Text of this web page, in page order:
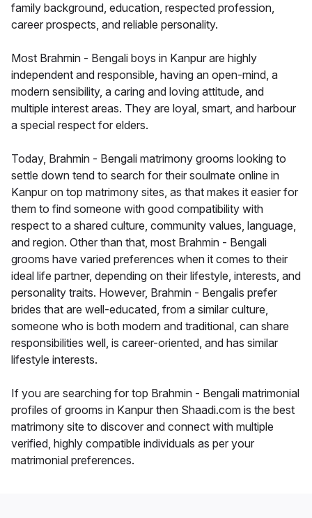
family background, education, respected profession,
career prospects, and reliable personality.
Most Brahmin - Bengali boys in Kanpur are highly
independent and responsible, having an open-mind, a
modern sensibility, a caring and loving attitude, and
multiple interest areas. They are loyal, smart, and harbour
a special respect for elders.
Today, Brahmin - Bengali matrimony grooms looking to
settle down tend to search for their soulmate online in
Kanpur on top matrimony sites, as that makes it easier for
them to find someone with good compatibility with
respect to a shared culture, community values, language,
and region. Other than that, most Brahmin - Bengali
grooms have varied preferences when it comes to their
ideal life partner, depending on their lifestyle, interests, and
personality traits. However, Brahmin - Bengalis prefer
brides that are well-educated, from a similar culture,
someone who is both modern and traditional, can share
responsibilities well, is career-oriented, and has similar
lifestyle interests.
If you are searching for top Brahmin - Bengali matrimonial
profiles of grooms in Kanpur then Shaadi.com is the best
matrimony site to discover and connect with multiple
verified, highly compatible individuals as per your
matrimonial preferences.